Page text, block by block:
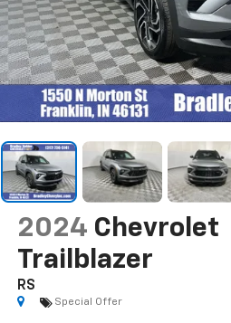
2024 Chevrolet
Trailblazer
RS
Special Offer